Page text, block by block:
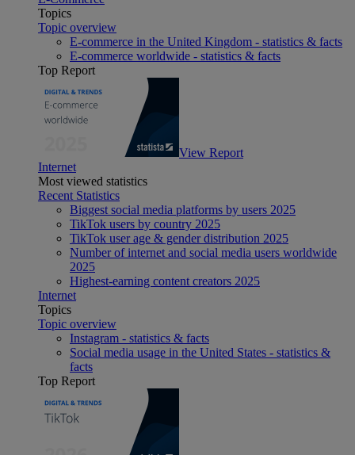
Topics
Topic overview
E-commerce in the United Kingdom - statistics & facts
E-commerce worldwide - statistics & facts
Top Report
View Report
Internet
Most viewed statistics
Recent Statistics
Biggest social media platforms by users 2025
TikTok users by country 2025
TikTok user age & gender distribution 2025
Number of internet and social media users worldwide
2025
Highest-earning content creators 2025
Internet
Topics
Topic overview
Instagram - statistics & facts
Social media usage in the United States - statistics &
facts
Top Report